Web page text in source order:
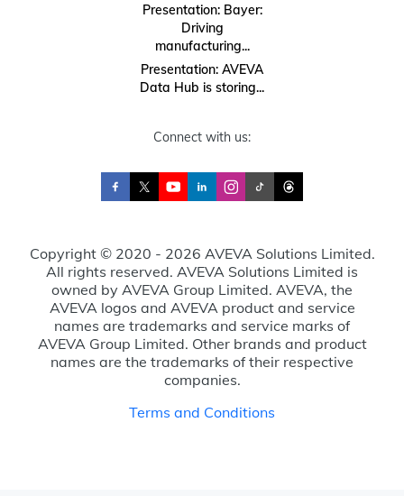
Presentation: Bayer:
Driving
manufacturing...
Presentation: AVEVA
Data Hub is storing...
Connect with us:
Copyright © 2020 - 2026 AVEVA Solutions Limited.
All rights reserved. AVEVA Solutions Limited is
owned by AVEVA Group Limited. AVEVA, the
AVEVA logos and AVEVA product and service
names are trademarks and service marks of
AVEVA Group Limited. Other brands and product
names are the trademarks of their respective
companies.
Terms and Conditions